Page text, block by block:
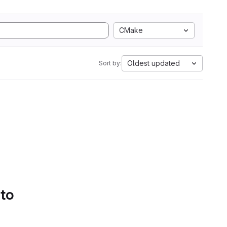
CMake
Sort by: Oldest updated